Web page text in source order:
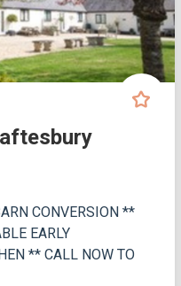
CONVERSION **
EARLY
** CALL NOW TO